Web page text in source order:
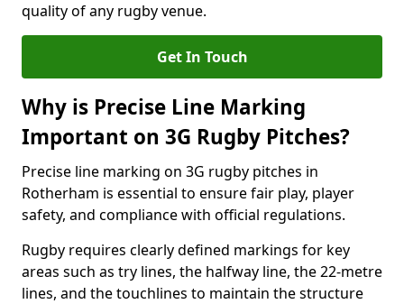
quality of any rugby venue.
Get In Touch
Why is Precise Line Marking
Important on 3G Rugby Pitches?
Precise line marking on 3G rugby pitches in
Rotherham is essential to ensure fair play, player
safety, and compliance with official regulations.
Rugby requires clearly defined markings for key
areas such as try lines, the halfway line, the 22-metre
lines, and the touchlines to maintain the structure